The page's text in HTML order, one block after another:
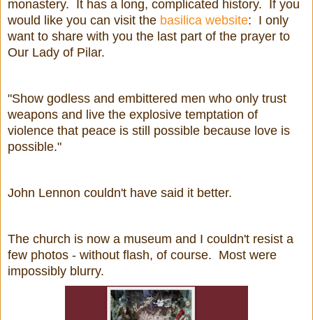
monastery. It has a long, complicated history. If you
would like you can visit the basilica website: I only
want to share with you the last part of the prayer to
Our Lady of Pilar.
"Show godless and embittered men who only trust
weapons and live the explosive temptation of
violence that peace is still possible because love is
possible."
John Lennon couldn't have said it better.
The church is now a museum and I couldn't resist a
few photos - without flash, of course. Most were
impossibly blurry.